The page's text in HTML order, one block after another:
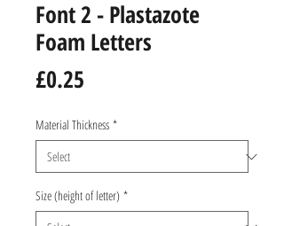
Font 2 - Plastazote
Foam Letters
£0.25
Material Thickness *
Size (height of letter) *